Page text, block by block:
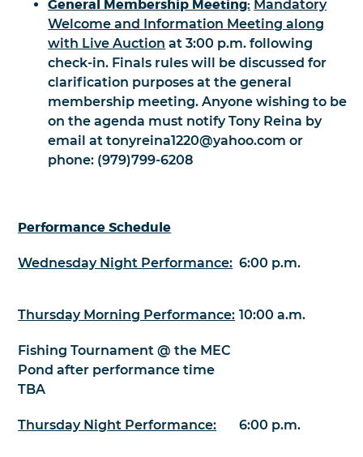
General Membership Meeting: Mandatory
Welcome and Information Meeting along
with Live Auction at 3:00 p.m. following
check-in. Finals rules will be discussed for
clarification purposes at the general
membership meeting. Anyone wishing to be
on the agenda must notify Tony Reina by
email at tonyreina1220@yahoo.com or
phone: (979)799-6208
Performance Schedule
Wednesday Night Performance: 6:00 p.m.
Thursday Morning Performance: 10:00 a.m.
Fishing Tournament @ the MEC
Pond after performance time
TBA
Thursday Night Performance: 6:00 p.m.